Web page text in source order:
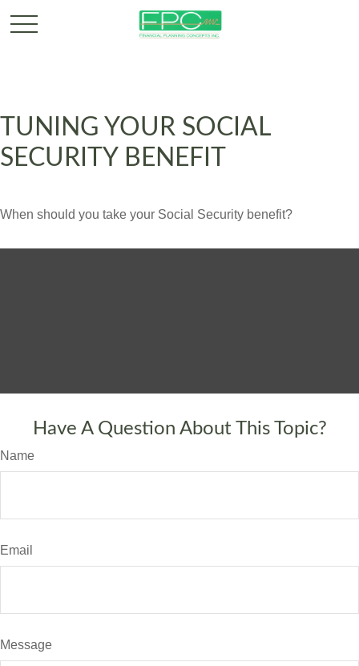
TUNING YOUR SOCIAL
SECURITY BENEFIT
When should you take your Social Security benefit?
Have A Question About This Topic?
Name
Email
Message